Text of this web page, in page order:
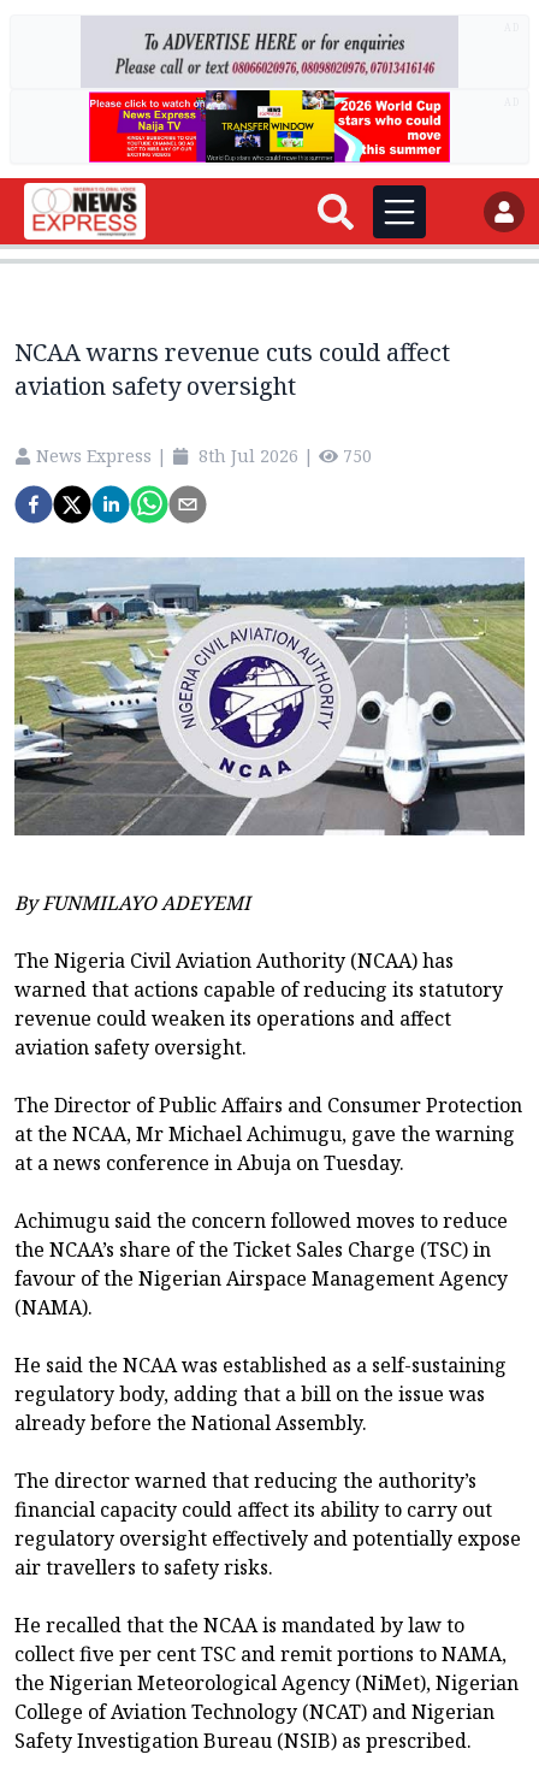
NCAA warns revenue cuts could affect
aviation safety oversight
News Express | 8th Jul 2026 | 750
By FUNMILAYO ADEYEMI
The Nigeria Civil Aviation Authority (NCAA) has
warned that actions capable of reducing its statutory
revenue could weaken its operations and affect
aviation safety oversight.
The Director of Public Affairs and Consumer Protection
at the NCAA, Mr Michael Achimugu, gave the warning
at a news conference in Abuja on Tuesday.
Achimugu said the concern followed moves to reduce
the NCAA’s share of the Ticket Sales Charge (TSC) in
favour of the Nigerian Airspace Management Agency
(NAMA).
He said the NCAA was established as a self-sustaining
regulatory body, adding that a bill on the issue was
already before the National Assembly.
The director warned that reducing the authority’s
financial capacity could affect its ability to carry out
regulatory oversight effectively and potentially expose
air travellers to safety risks.
He recalled that the NCAA is mandated by law to
collect five per cent TSC and remit portions to NAMA,
the Nigerian Meteorological Agency (NiMet), Nigerian
College of Aviation Technology (NCAT) and Nigerian
Safety Investigation Bureau (NSIB) as prescribed.